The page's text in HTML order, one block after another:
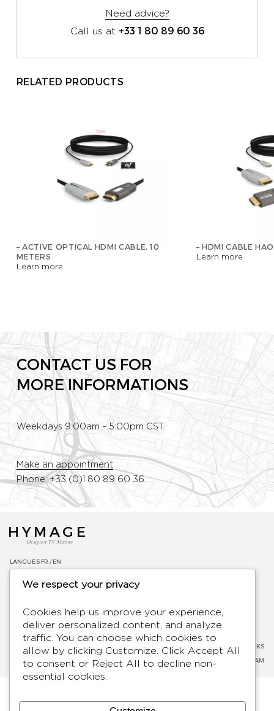
Need advice?
Call us at +33 1 80 89 60 36
RELATED PRODUCTS
– ACTIVE OPTICAL HDMI CABLE, 10
METERS
Learn more
– HDMI CABLE
Learn more
CONTACT US FOR
MORE INFORMATIONS
Weekdays 9:00am – 5:00pm CST
Make an appointment
Phone: +33 (0)1 80 89 60 36
HYMAGE
Designer TV Mirrors
LANGUES FR /EN
F.A.Q.
CONTACT
TERMS AND CONDITIONS
PRIVACY POLICY
LEGAL NOTICE
SOCIAL NETWORKS
INSTAGRAM
We respect your privacy
Cookies help us improve your experience,
deliver personalized content, and analyze
traffic. You can choose which cookies to
allow by clicking Customize . Click Accept All
to consent or Reject All
to decline non-
essential cookies.